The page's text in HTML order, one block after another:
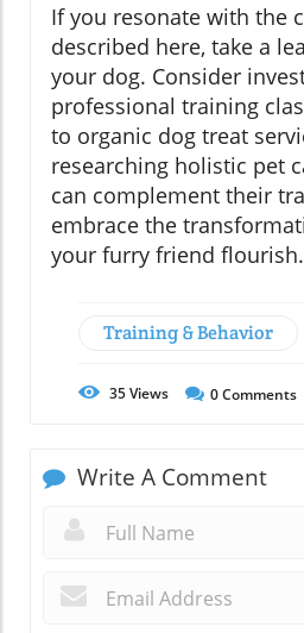
If you resonate with the
described here, take a
your dog. Consider
professional training
to organic dog treat
researching holistic pet
can complement their
embrace the
your furry friend flourish.
Training & Behavior
35Views 0Comments
Write A Comment